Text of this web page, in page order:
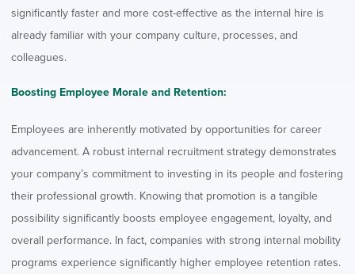
significantly faster and more cost-effective as the internal hire is
already familiar with your company culture, processes, and
colleagues.
Boosting Employee Morale and Retention:
Employees are inherently motivated by opportunities for career
advancement. A robust internal recruitment strategy demonstrates
your company’s commitment to investing in its people and fostering
their professional growth. Knowing that promotion is a tangible
possibility significantly boosts employee engagement, loyalty, and
overall performance. In fact, companies with strong internal mobility
programs experience significantly higher employee retention rates.